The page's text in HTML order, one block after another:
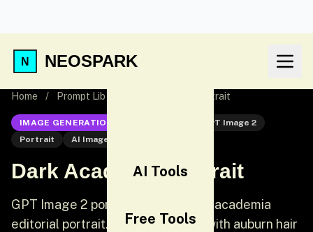
NEOSPARK
AI Tools
Free Tools
Home / Prompt Lib Dark Academia Portrait
IMAGE GENERATION
GPT Image 2
Portrait
AI Image Generation
Dark Academia Portrait
GPT Image 2 portrait prompt: Dark academia
editorial portrait. A young woman with auburn hair